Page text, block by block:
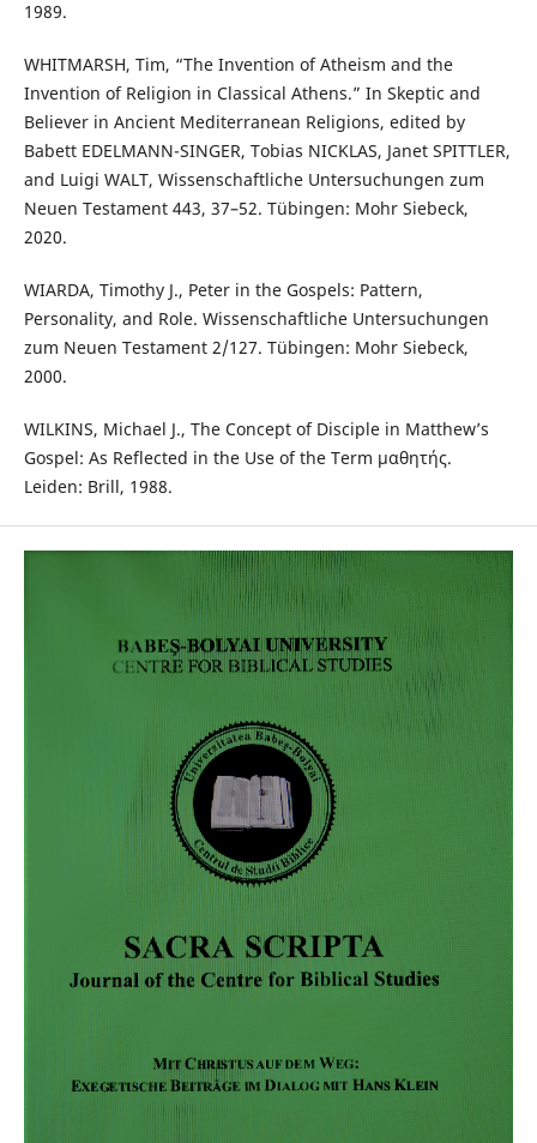
1989.
WHITMARSH, Tim, “The Invention of Atheism and the
Invention of Religion in Classical Athens.” In Skeptic and
Believer in Ancient Mediterranean Religions, edited by
Babett EDELMANN-SINGER, Tobias NICKLAS, Janet SPITTLER,
and Luigi WALT, Wissenschaftliche Untersuchungen zum
Neuen Testament 443, 37–52. Tübingen: Mohr Siebeck,
2020.
WIARDA, Timothy J., Peter in the Gospels: Pattern,
Personality, and Role. Wissenschaftliche Untersuchungen
zum Neuen Testament 2/127. Tübingen: Mohr Siebeck,
2000.
WILKINS, Michael J., The Concept of Disciple in Matthew’s
Gospel: As Reflected in the Use of the Term μαθητής.
Leiden: Brill, 1988.